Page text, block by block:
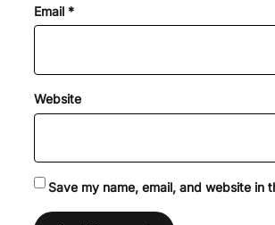
Email *
Website
Save my name, email, and website in